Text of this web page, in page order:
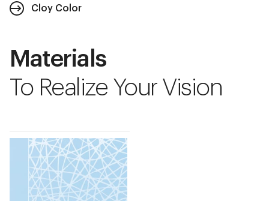
Cloy Color
Materials
To Realize Your Vision